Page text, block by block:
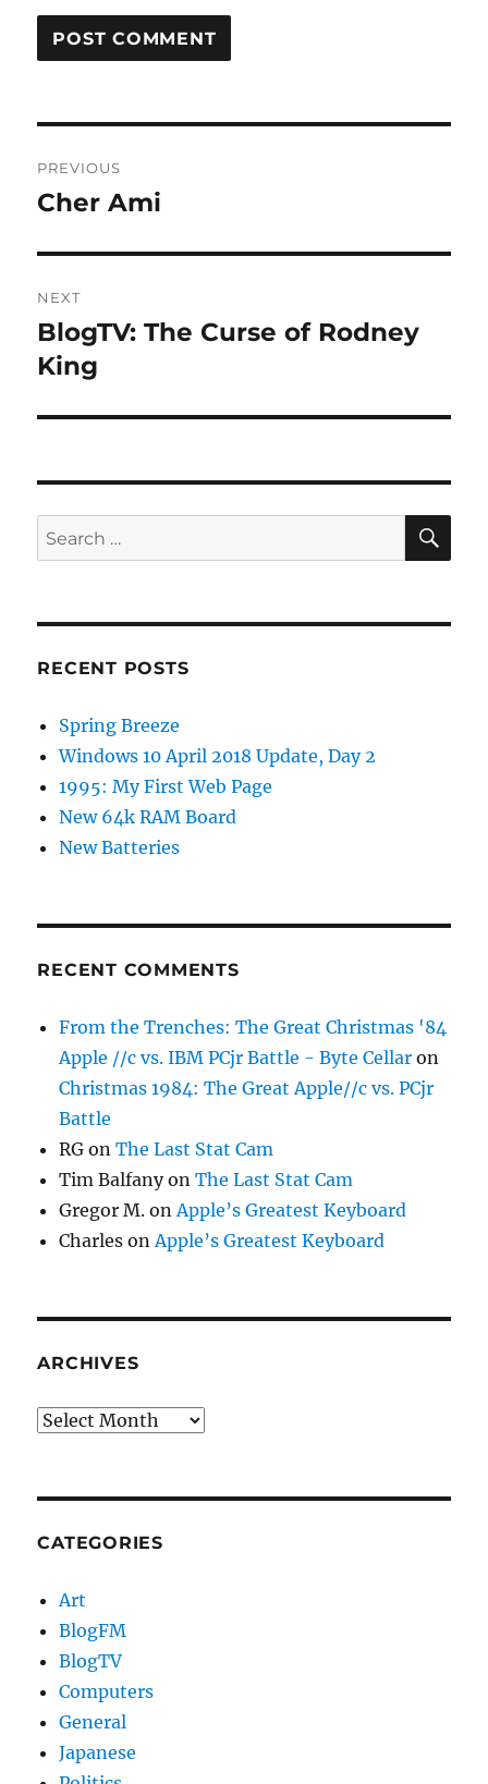
navigation
PREVIOUS
Previous
Cher Ami
NEXT
Next
post:
BlogTV: The Curse of Rodney
King
Search
for:
RECENT POSTS
Spring Breeze
Windows 10 April 2018 Update, Day 2
1995: My First Web Page
New 64k RAM Board
New Batteries
RECENT COMMENTS
From the Trenches: The Great Christmas '84
Apple //c vs. IBM PCjr Battle - Byte Cellar on
Christmas 1984: The Great Apple//c vs. PCjr
Battle
RG onThe Last Stat Cam
Tim BalfanyonThe Last Stat Cam
Gregor M. onApple’s Greatest Keyboard
Charles onApple’s Greatest Keyboard
ARCHIVES
Archives
CATEGORIES
Art
BlogFM
BlogTV
Computers
General
Japanese